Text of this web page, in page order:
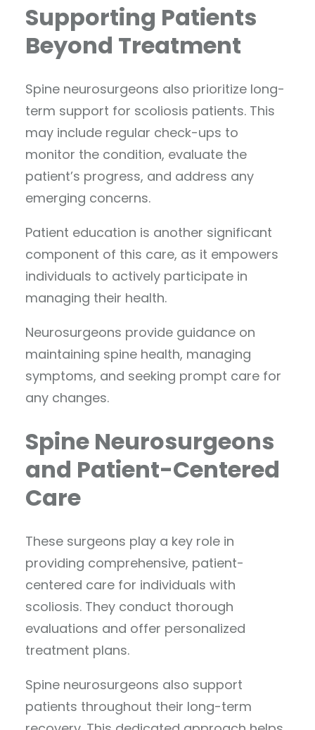
Supporting Patients
Beyond Treatment
Spine neurosurgeons also prioritize long-
term support for scoliosis patients. This
may include regular check-ups to
monitor the condition, evaluate the
patient’s progress, and address any
emerging concerns.
Patient education is another significant
component of this care, as it empowers
individuals to actively participate in
managing their health.
Neurosurgeons provide guidance on
maintaining spine health, managing
symptoms, and seeking prompt care for
any changes.
Spine Neurosurgeons
and Patient-Centered
Care
These surgeons play a key role in
providing comprehensive, patient-
centered care for individuals with
scoliosis. They conduct thorough
evaluations and offer personalized
treatment plans.
Spine neurosurgeons also support
patients throughout their long-term